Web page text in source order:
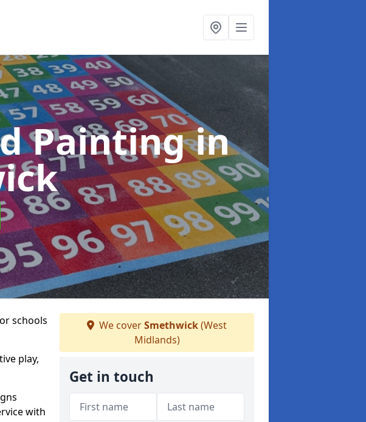
Paintingin
schools
play,
with
We coverSmethwick(West
Midlands)
Get in touch